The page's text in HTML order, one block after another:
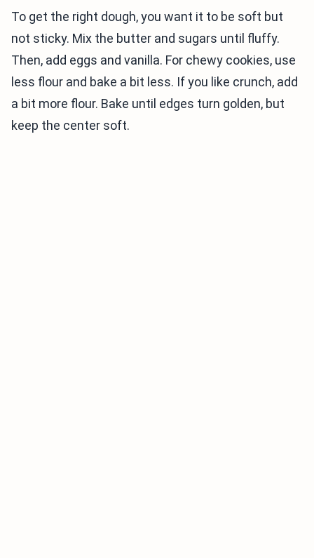
To get the right dough, you want it to be soft but
not sticky. Mix the butter and sugars until fluffy.
Then, add eggs and vanilla. For chewy cookies, use
less flour and bake a bit less. If you like crunch, add
a bit more flour. Bake until edges turn golden, but
keep the center soft.